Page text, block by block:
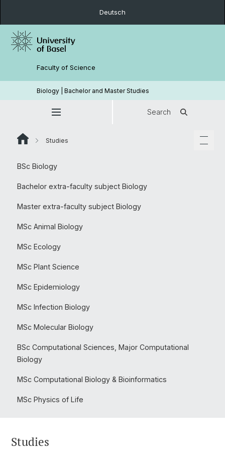
Deutsch
Faculty of Science
Biology | Bachelor and Master Studies
Search
Studies
BSc Biology
Bachelor extra-faculty subject Biology
Master extra-faculty subject Biology
MSc Animal Biology
MSc Ecology
MSc Plant Science
MSc Epidemiology
MSc Infection Biology
MSc Molecular Biology
BSc Computational Sciences, Major Computational
Biology
MSc Computational Biology & Bioinformatics
MSc Physics of Life
Studies